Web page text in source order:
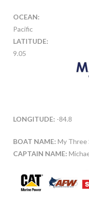
OCEAN:
Pacific
LATITUDE:
9.05
LONGITUDE: -84.8
BOAT NAME: My Three
CAPTAIN NAME: